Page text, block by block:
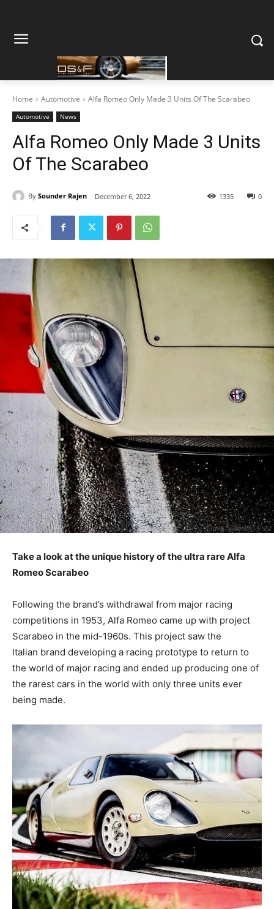
Home Automotive Alfa Romeo Only Made 3 Units Of The Scarabeo
Automotive News
Alfa Romeo Only Made 3 Units
Of The Scarabeo
By Sounder Rajen December 6, 2022 0
1335
Take a look at the unique history of the ultra rare Alfa
Romeo Scarabeo
Following the brand’s withdrawal from major racing
competitions in 1953, Alfa Romeo came up with project
Scarabeo in the mid-1960s. This project saw the
Italian brand developing a racing prototype to return to
the world of major racing and ended up producing one of
the rarest cars in the world with only three units ever
being made.